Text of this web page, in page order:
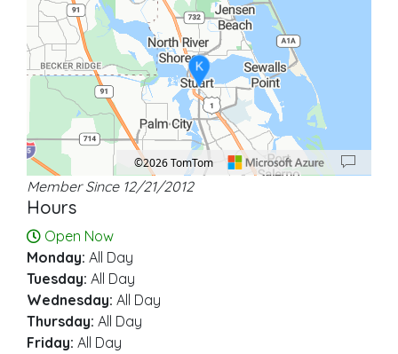
Location: Stuart.
Map style: road.
Map shortcuts: Zoom out: hyphen. Zoom in: plus. Pan right 100 pixels: right
K
©2026 TomTom
Member Since 12/21/2012
Hours
Open Now
Monday: All Day
Tuesday: All Day
Wednesday: All Day
Thursday: All Day
Friday: All Day